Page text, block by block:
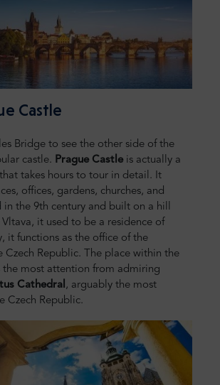
Castle
Bridge to see the other side of the
castle. Prague Castleis actually a
takes hours to tour in detail. It
offices, gardens, churches, and
in the 9th century and built on a hill
it used to be a residence of
it functions as the office of the
Czech Republic. The place within the
the most attention from admiring
Cathedral , arguably the most
Czech Republic.